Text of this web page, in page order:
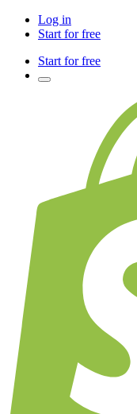
Log in
Start for free
Start for free